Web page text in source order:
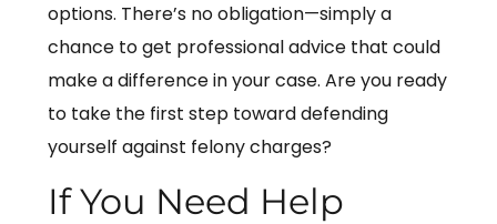
options. There’s no obligation—simply a
chance to get professional advice that could
make a difference in your case. Are you ready
to take the first step toward defending
yourself against felony charges?
If You Need Help